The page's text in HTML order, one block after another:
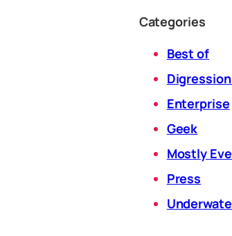
Categories
Best of
Enterprise
Geek
Mostly
Press